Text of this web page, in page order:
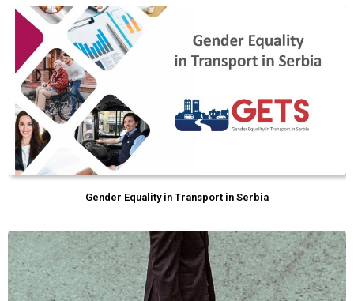
Gender Equality in Transport in Serbia